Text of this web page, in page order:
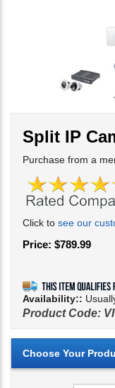
Split IP
Purchase from a
Click to see our
Price: $789.99
Availability::
Product Code: